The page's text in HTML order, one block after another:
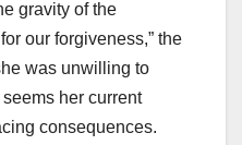
gravity of the
our forgiveness,” the
was unwilling to
her current
consequences.